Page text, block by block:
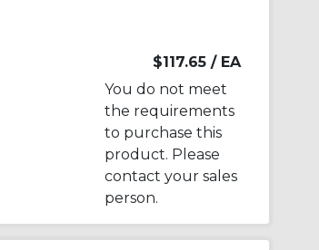
$117.65 / EA
You do not meet
the requirements
to purchase this
product. Please
contact your sales
person.